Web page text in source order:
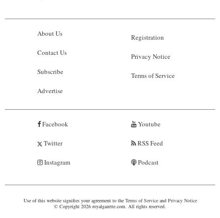
About Us
Contact Us
Subscribe
Advertise
Registration
Privacy Notice
Terms of Service
Facebook
Twitter
Instagram
Youtube
RSS Feed
Podcast
Use of this website signifies your agreement to the Terms of Serviceand Privacy Notice
© Copyright 2026 royalgazette.com. All rights reserved.